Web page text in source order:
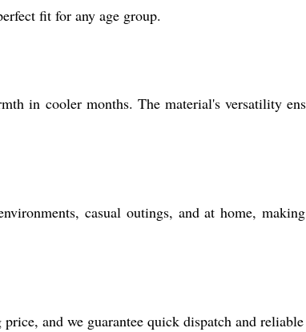
fit for any age group.
in cooler months. The material's versatility
casual outings, and at home,
and we guarantee quick dispatch and